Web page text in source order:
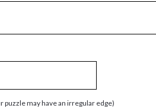
puzzle may have an irregular edge)